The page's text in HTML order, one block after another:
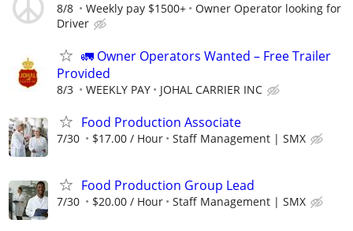
8/8 Weekly pay $1500+
Owner Operator looking for
Driver
🚛 Owner Operators Wanted – Free Trailer
Provided
8/3 WEEKLY PAY JOHAL CARRIER INC
Food Production Associate
7/30 $17.00 / Hour Staff Management | SMX
Food Production Group Lead
7/30 $20.00 / Hour Staff Management | SMX